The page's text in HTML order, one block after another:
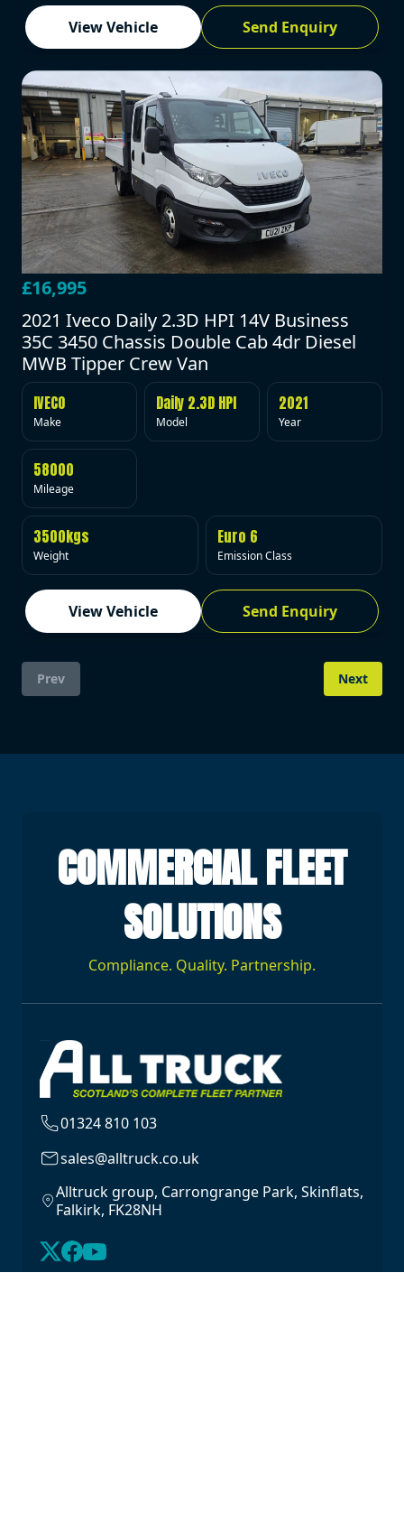
View Vehicle Send Enquiry
£16,995
2021 Iveco Daily 2.3D HPI 14V Business
35C 3450 Chassis Double Cab 4dr Diesel
MWB Tipper Crew Van
IVECO
Make
Daily 2.3D HPI
Model
2021
Year
58000
Mileage
3500kgs
Weight
Euro 6
Emission Class
View Vehicle Send Enquiry
Prev Next
COMMERCIAL FLEET
SOLUTIONS
Compliance. Quality. Partnership.
01324 810 103
sales@alltruck.co.uk
Alltruck group, Carrongrange Park, Skinflats,
Falkirk, FK28NH